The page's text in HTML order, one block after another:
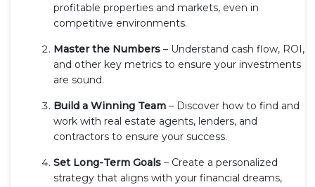
profitable properties and markets, even in
competitive environments.
Master the Numbers – Understand cash flow, ROI,
and other key metrics to ensure your investments
are sound.
Build a Winning Team – Discover how to find and
work with real estate agents, lenders, and
contractors to ensure your success.
Set Long-Term Goals – Create a personalized
strategy that aligns with your financial dreams,